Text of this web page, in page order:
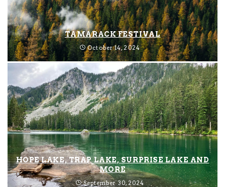
TAMARACK FESTIVAL
October 14, 2024
HOPE LAKE, TRAP LAKE, SURPRISE LAKE AND
MORE
September 30, 2024